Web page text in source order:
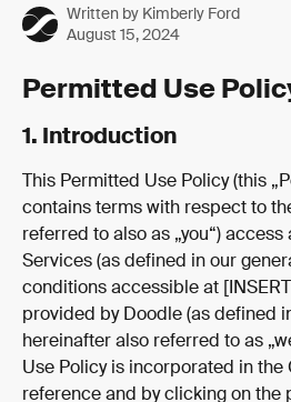
Written by Kimberly Ford
August 15, 2024
Permitted Use
1. Introduction
This Permitted Use Policy (this
contains terms with respect to
referred to also as „you“) access
Services (as defined in our
conditions accessible at [INSERT
provided by Doodle (as defined
hereinafter also referred to as
Use Policy is incorporated in the
reference and by clicking on the